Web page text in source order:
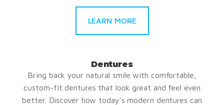
LEARN MORE
Dentures
Bring back your natural smile with comfortable,
custom-fit dentures that look great and feel even
better. Discover how today’s modern dentures can